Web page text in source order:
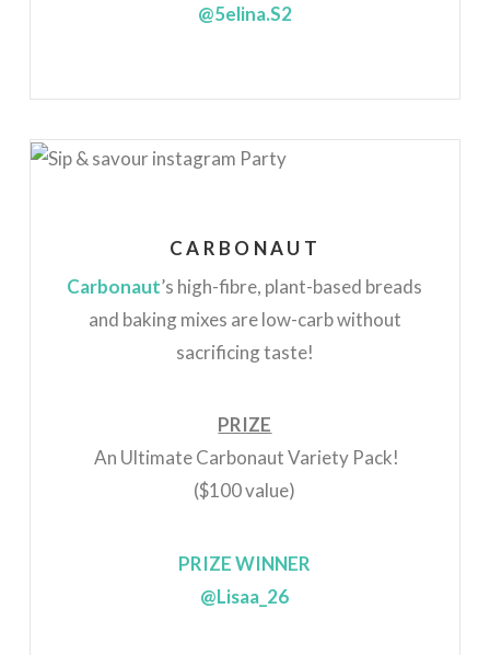
@5elina.S2
CARBONAUT
Carbonaut’s high-fibre, plant-based breads
and baking mixes are low-carb without
sacrificing taste!
PRIZE
An Ultimate Carbonaut Variety Pack!
($100 value)
PRIZE WINNER
@Lisaa_26